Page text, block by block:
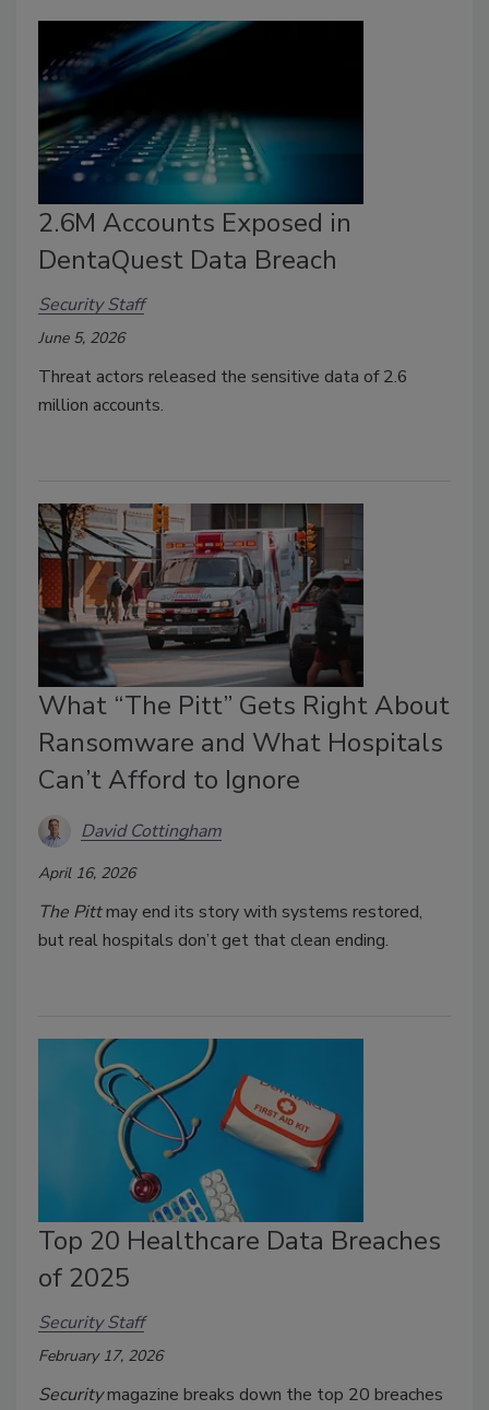
2.6M Accounts Exposed in
DentaQuest Data Breach
Security Staff
June 5, 2026
Threat actors released the sensitive data of 2.6
million accounts.
What “The Pitt” Gets Right About
Ransomware and What Hospitals
Can’t Afford to Ignore
David Cottingham
April 16, 2026
The Pittmay end its story with systems restored,
but real hospitals don’t get that clean ending.
Top 20 Healthcare Data Breaches
of 2025
Security Staff
February 17, 2026
Securitymagazine breaks down the top 20 breaches